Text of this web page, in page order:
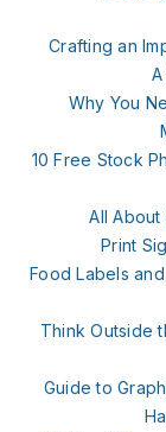
Crafting an
Why You
10 Free Stock
All About
Print
Food Labels
Think Outside
Guide to